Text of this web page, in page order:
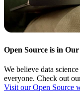
Open Source is in
We believe data
everyone. Check out
Visit our Open Source